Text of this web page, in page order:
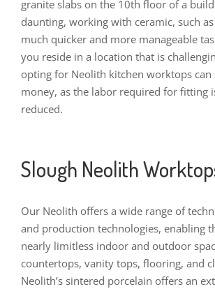
granite slabs on the 10th floor of a
daunting, working with ceramic, such
much quicker and more manageable
you reside in a location that is
opting for Neolith kitchen worktops can
money, as the labor required for fitting
reduced.
Slough Neolith
Our Neolith offers a wide range of
and production technologies, enabling
nearly limitless indoor and outdoor
countertops, vanity tops, flooring, and
Neolith’s sintered porcelain offers an